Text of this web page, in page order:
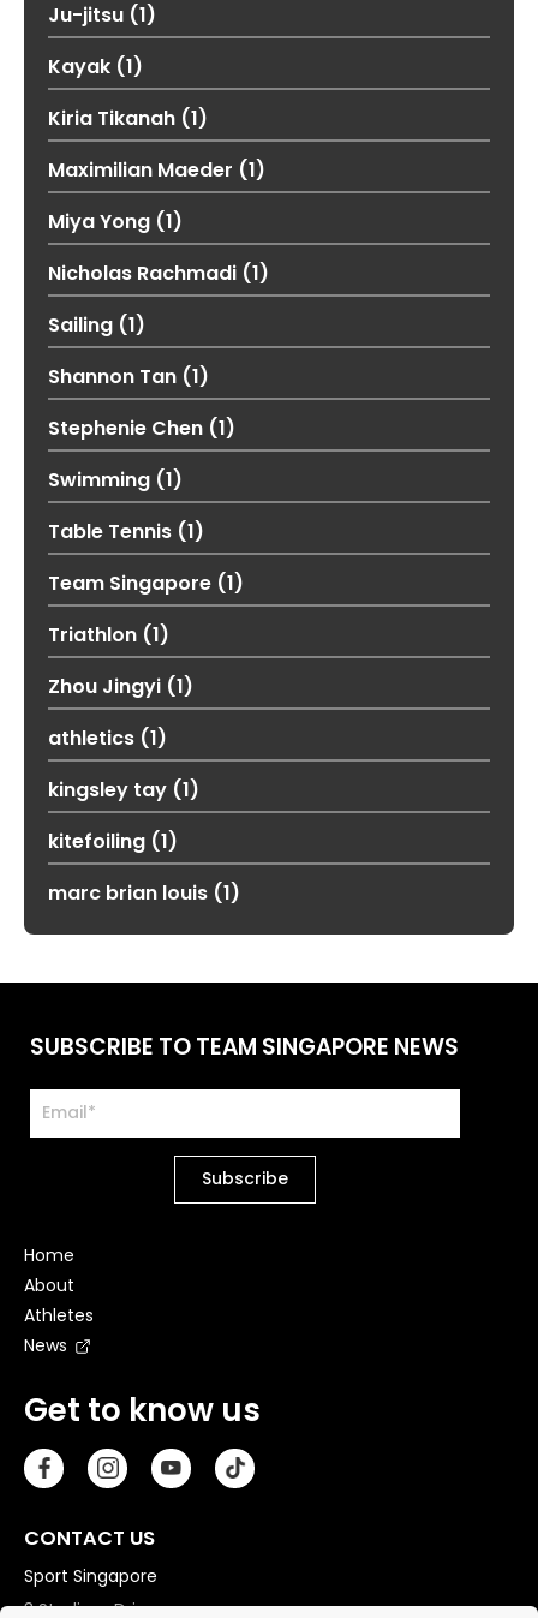
Ju-jitsu (1)
Kayak (1)
Kiria Tikanah (1)
Maximilian Maeder (1)
Miya Yong (1)
Nicholas Rachmadi (1)
Sailing (1)
Shannon Tan (1)
Stephenie Chen (1)
Swimming (1)
Table Tennis (1)
Team Singapore (1)
Triathlon (1)
Zhou Jingyi (1)
athletics (1)
kingsley tay (1)
kitefoiling (1)
marc brian louis (1)
Get to know us
CONTACT US
Sport Singapore
3 Stadium Drive
Home
About
Athletes
News
SUBSCRIBE TO TEAM SINGAPORE NEWS